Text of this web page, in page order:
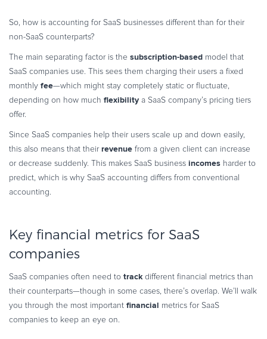
So, how is accounting for SaaS businesses different than for their
non-SaaS counterparts?
The main separating factor is the subscription-based model that
SaaS companies use. This sees them charging their users a fixed
monthly fee—which might stay completely static or fluctuate,
depending on how much flexibility a SaaS company’s pricing tiers
offer.
Since SaaS companies help their users scale up and down easily,
this also means that theirrevenue from a given client can increase
or decrease suddenly. This makes SaaS business incomes harder to
predict, which is why SaaS accounting differs from conventional
accounting.
Key financial metrics for SaaS
companies
SaaS companies often need to track different financial metrics than
their counterparts—though in some cases, there’s overlap. We’ll walk
you through the most important financial metrics for SaaS
companies to keep an eye on.